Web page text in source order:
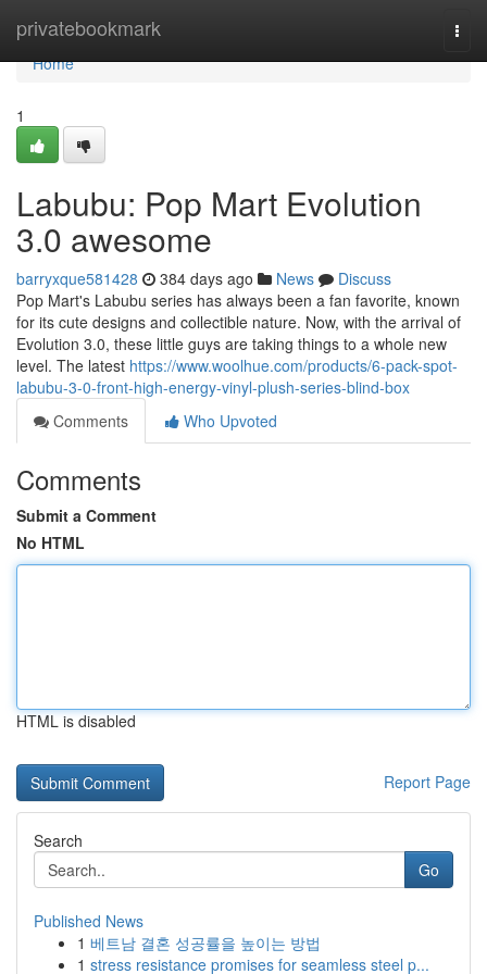
privatebookmark
Home
Home
1
Labubu: Pop Mart Evolution
3.0 awesome
barryxque581428 384 days ago News
Discuss
Pop Mart's Labubu series has always been a fan favorite, known
for its cute designs and collectible nature. Now, with the arrival of
Evolution 3.0, these little guys are taking things to a whole new
level. The latest https://www.woolhue.com/products/6-pack-spot-
labubu-3-0-front-high-energy-vinyl-plush-series-blind-box
Comments
Who Upvoted
Comments
Submit a Comment
No HTML
HTML is disabled
Report Page
Search
Go
Published News
1 베트남 결혼 성공률을 높이는 방법
1 stress resistance promises for seamless steel p...